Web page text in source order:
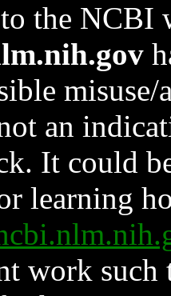
the NCBI
an
It could
learning
work such